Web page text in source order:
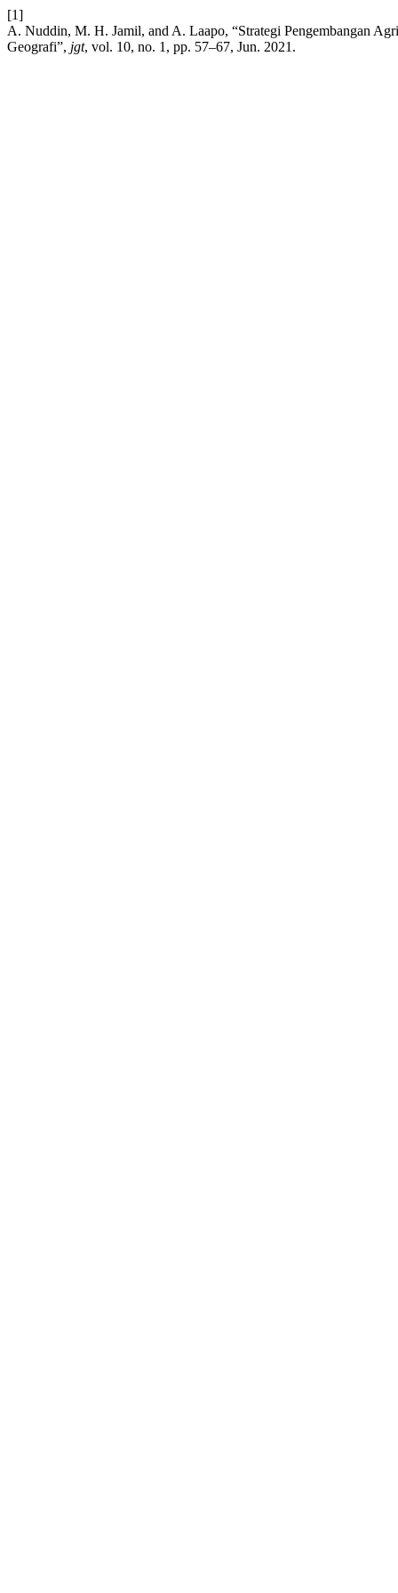
[1]
A. Nuddin, M. H. Jamil, and A. Laapo, “Strategi Pengembangan
Geografi”, jgt, vol. 10, no. 1, pp. 57–67, Jun. 2021.